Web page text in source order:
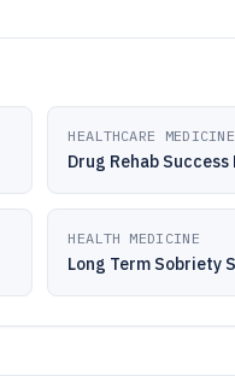
HEALTHCARE MEDICINE
Drug Rehab
HEALTH MEDICINE
Long Term Sobriety